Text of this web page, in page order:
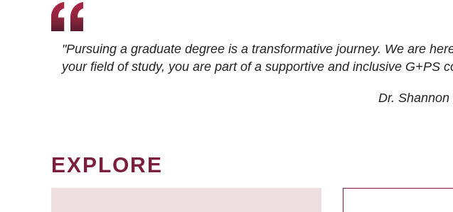
"Pursuing a graduate degree is a transformative journey. We are
your field of study, you are part of a supportive and inclusive G+PS
Dr.
EXPLORE